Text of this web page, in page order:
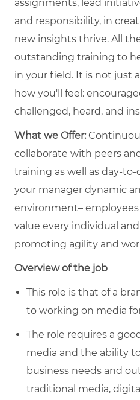
assignments, lead
and responsibility, in
new insights thrive. All
outstanding training to
in your field. It is not just
how you'll feel:
challenged, heard, and
What we Offer:
collaborate with peers
training as well as day-
your manager dynamic
environment–
value every individual
promoting agility and
Overview of the job
This role is that of a
to working on media
The role requires a
media and the ability
business needs and
traditional media,